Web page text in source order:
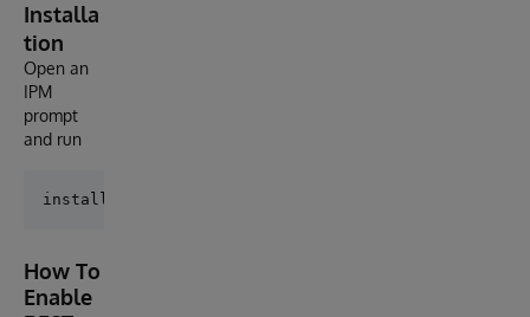
Installa
tion
Open an
IPM
prompt
and run
How To
Enable